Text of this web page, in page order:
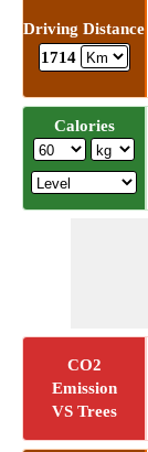
Driving Distance
1714
Calories
CO2
Emission
VS Trees